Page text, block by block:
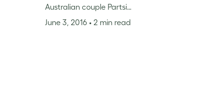
Australian couple Partsi…
June 3, 2016 • 2 min read